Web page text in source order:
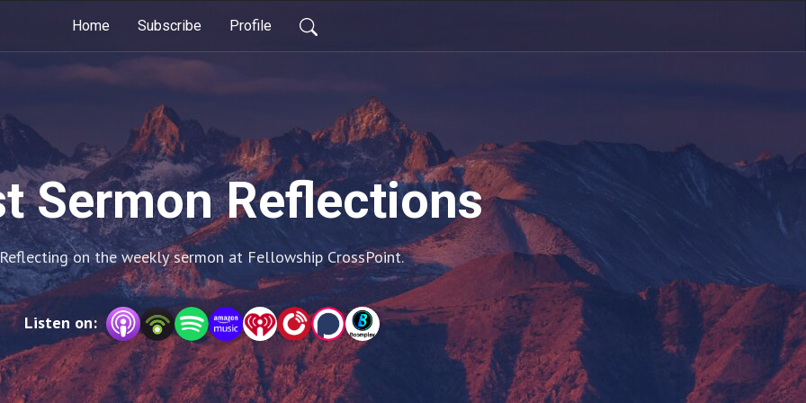
Home Subscribe Profile
Sermon Reflections
Reflecting on the weekly sermon at Fellowship CrossPoint.
Listen on: